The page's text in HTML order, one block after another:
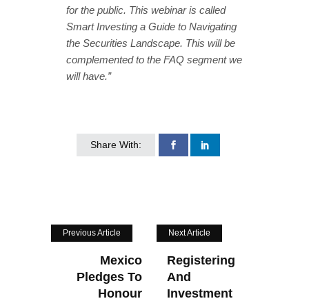
for the public. This webinar is called
Smart Investing a Guide to Navigating
the Securities Landscape. This will be
complemented to the FAQ segment we
will have.”
Share With:
Previous Article
Mexico
Pledges To
Honour
Next Article
Registering
And
Investment